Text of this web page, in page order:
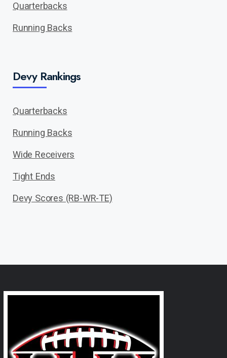
Quarterbacks
Running Backs
Devy Rankings
Quarterbacks
Running Backs
Wide Receivers
Tight Ends
Devy Scores (RB-WR-TE)